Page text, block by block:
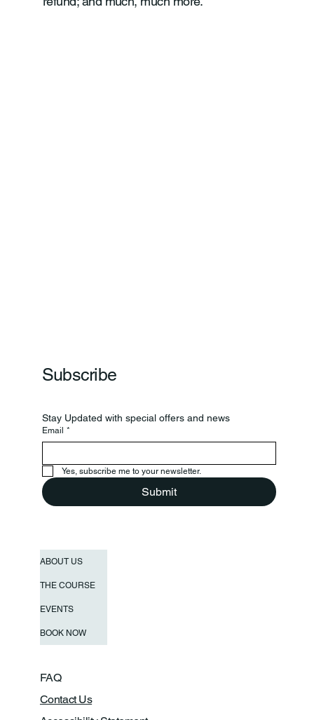
Subscribe
Stay Updated with special offers and news
Email *
Yes, subscribe me to your newsletter.
Submit
Contact Us
FAQ
ABOUT US
THE COURSE
EVENTS
BOOK NOW